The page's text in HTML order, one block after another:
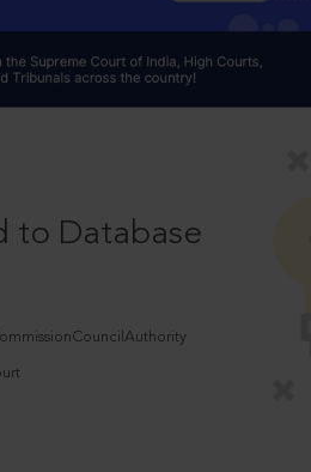
to Database